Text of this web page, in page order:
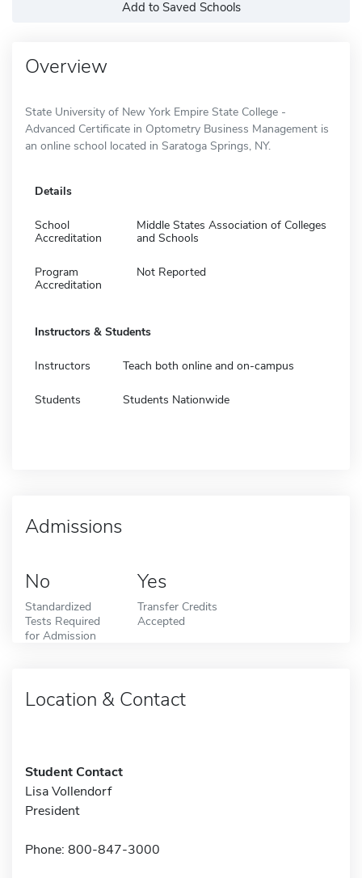
Add to Saved Schools
Overview
State University of New York Empire State College -
Advanced Certificate in Optometry Business Management is
an online school located in Saratoga Springs, NY.
Details
School
Accreditation
Middle States Association of Colleges
and Schools
Program
Accreditation
Not Reported
Instructors & Students
Instructors Teach both online and on-campus
Students Students Nationwide
Admissions
No
Standardized
Tests Required
for Admission
Yes
Transfer Credits
Accepted
Location & Contact
Student Contact
Lisa Vollendorf
President
Phone: 800-847-3000